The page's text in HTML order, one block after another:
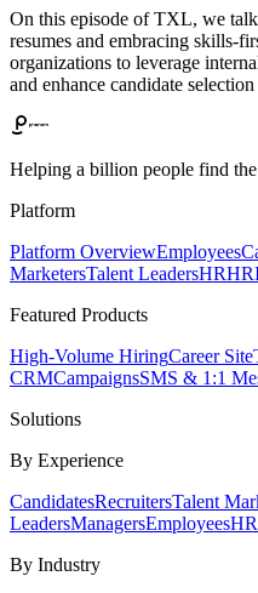
On this episode of TXL, we
resumes and embracing skills-
organizations to leverage
and enhance candidate
Helping a billion people find
Platform
Platform OverviewEmployees
MarketersTalent LeadersHR
Featured Products
High-Volume HiringCareer Site
CRMCampaignsSMS & 1:1
Solutions
By Experience
CandidatesRecruitersTalent
LeadersManagersEmployeesHR
By Industry